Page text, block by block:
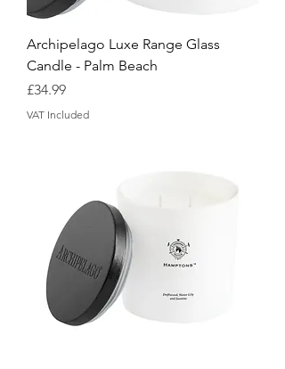
Archipelago Luxe Range Glass
Candle - Palm Beach
Price
£34.99
VAT Included